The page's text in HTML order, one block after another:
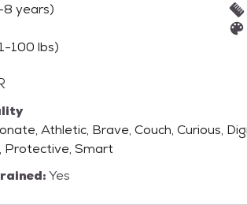
years)
100 lbs)
Athletic, Brave, Couch, Curious,
Protective, Smart
Yes